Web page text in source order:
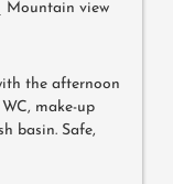
Mountain view
the afternoon
make-up
basin. Safe,